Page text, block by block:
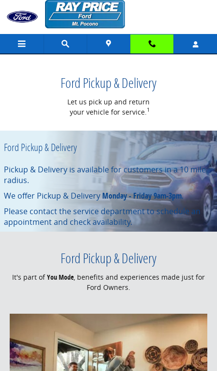
Skip to main content
Pick-up & Delivery with Ray Price
Ford Pickup & Delivery
Let us pick up and return
your vehicle for service. 1
Ford Pickup & Delivery
Pickup & Delivery is available for customers in a 10 mile
radius.
We offer Pickup & Delivery Monday - Friday 9am-3pm.
Please contact the service department to schedule an
appointment and check availability.
Ford Pickup & Delivery
It's part ofYou Mode , benefits and experiences made just for
Ford Owners.